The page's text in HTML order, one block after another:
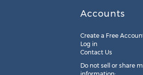
Accounts
Create a Free
Log in
Contact Us
Do not sell or share